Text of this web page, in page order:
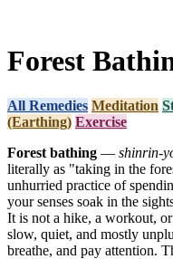
Forest
All Remedies Meditation
(Earthing) Exercise
Forest bathing — shinrin-
literally as "taking in the
unhurried practice of
your senses soak in the
It is not a hike, a workout,
slow, quiet, and mostly
breathe, and pay attention.